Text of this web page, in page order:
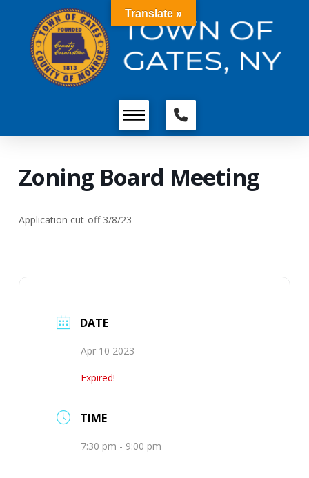
Zoning Board Meeting
Application cut-off 3/8/23
DATE
Apr 10 2023
Expired!
TIME
7:30 pm - 9:00 pm
Translate »